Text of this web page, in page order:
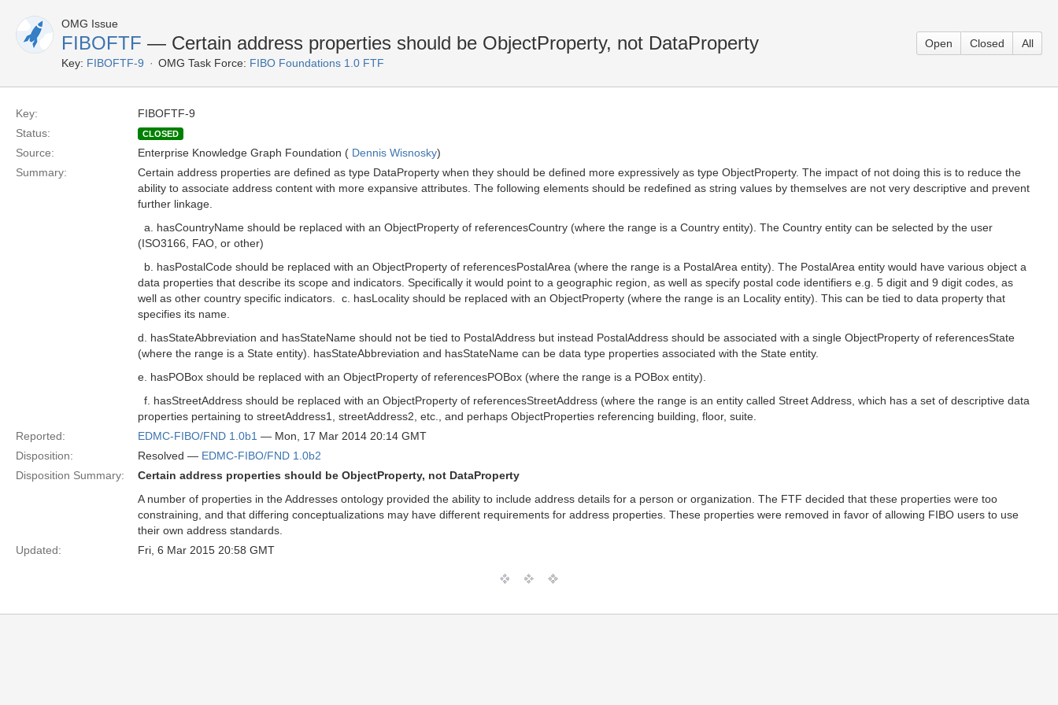
OMG Issue
FIBOFTF — Certain address properties should be ObjectProperty, not DataProperty
Key: FIBOFTF-9 OMG Task Force: FIBO Foundations 1.0 FTF
Open Closed All
Key:
FIBOFTF-9
Status:
CLOSED
Source: Enterprise Knowledge Graph Foundation ( Dennis Wisnosky)
Summary:
Certain address properties are defined as type DataProperty when they should be defined more expressively as type ObjectProperty. The impact of not doing this is to reduce the
ability to associate address content with more expansive attributes. The following elements should be redefined as string values by themselves are not very descriptive and prevent
further linkage.
a. hasCountryName should be replaced with an ObjectProperty of referencesCountry (where the range is a Country entity). The Country entity can be selected by the user
(ISO3166, FAO, or other)
b. hasPostalCode should be replaced with an ObjectProperty of referencesPostalArea (where the range is a PostalArea entity). The PostalArea entity would have various object a
data properties that describe its scope and indicators. Specifically it would point to a geographic region, as well as specify postal code identifiers e.g. 5 digit and 9 digit codes, as
well as other country specific indicators. c. hasLocality should be replaced with an ObjectProperty (where the range is an Locality entity). This can be tied to data property that
specifies its name.
d. hasStateAbbreviation and hasStateName should not be tied to PostalAddress but instead PostalAddress should be associated with a single ObjectProperty of referencesState
(where the range is a State entity). hasStateAbbreviation and hasStateName can be data type properties associated with the State entity.
e. hasPOBox should be replaced with an ObjectProperty of referencesPOBox (where the range is a POBox entity).
f. hasStreetAddress should be replaced with an ObjectProperty of referencesStreetAddress (where the range is an entity called Street Address, which has a set of descriptive data
properties pertaining to streetAddress1, streetAddress2, etc., and perhaps ObjectProperties referencing building, floor, suite.
Reported:
EDMC-FIBO/FND 1.0b1 — Mon, 17 Mar 2014 20:14 GMT
Disposition:
Resolved — EDMC-FIBO/FND 1.0b2
Disposition Summary:
Certain address properties should be ObjectProperty, not DataProperty
A number of properties in the Addresses ontology provided the ability to include address details for a person or organization. The FTF decided that these properties were too
constraining, and that differing conceptualizations may have different requirements for address properties. These properties were removed in favor of allowing FIBO users to use
their own address standards.
Updated:
Fri, 6 Mar 2015 20:58 GMT